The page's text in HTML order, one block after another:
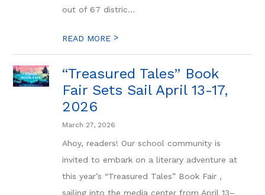
out of 67 distric...
READ MORE >
“Treasured Tales” Book
Fair Sets Sail April 13-17,
2026
March 27, 2026
Ahoy, readers! Our school community is
invited to embark on a literary adventure at
this year’s “Treasured Tales” Book Fair ,
sailing into the media center from April 13–